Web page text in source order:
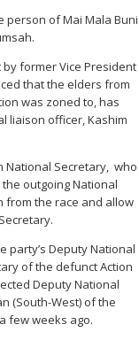
person of Mai Mala Buni
former Vice President
that the elders from
was zoned to, has
liaison officer, Kashim
National Secretary, who
outgoing National
from the race and allow
party’s Deputy National
of the defunct Action
Deputy National
(South-West) of the
few weeks ago.